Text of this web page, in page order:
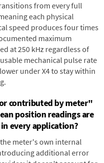
from every full
each physical
speed produces four times
maximum
at 250 kHz regardless of
mechanical pulse rate
under X4 to stay within
contributed by meter"
position readings are
every application?
meter's own internal
additional error